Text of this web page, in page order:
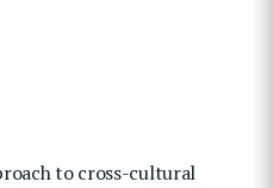
to cross-cultural